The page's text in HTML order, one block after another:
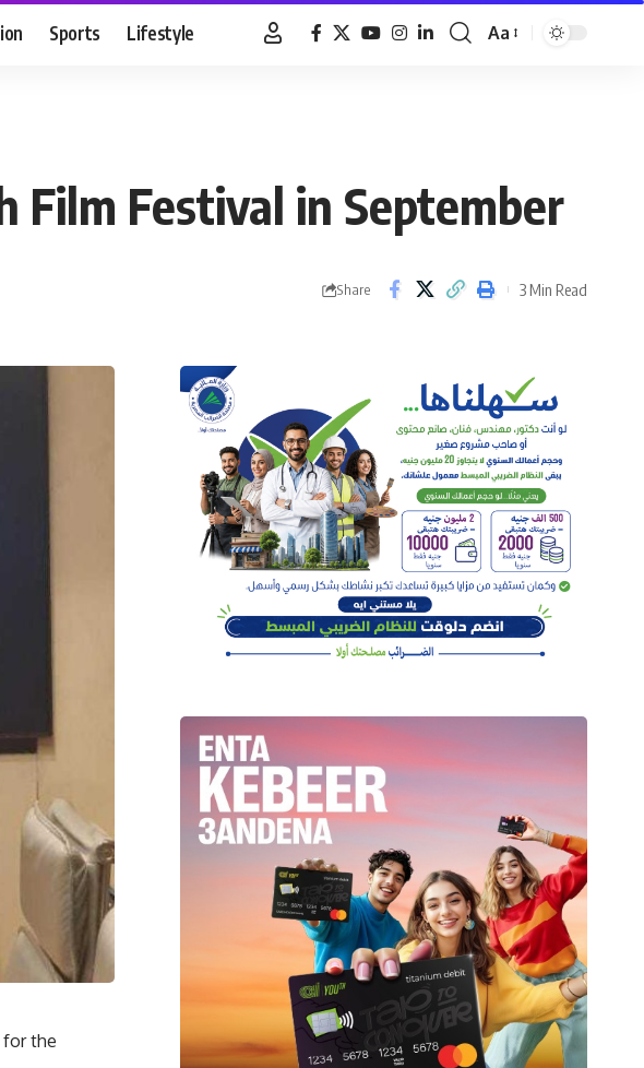
Sports Lifestyle
Font
Aa
Festival in September
Share 3 Min Read
for the